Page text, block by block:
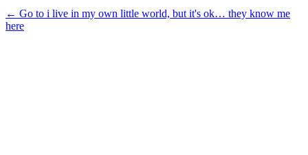
← Go to i live in my own little world, but it's ok… they know me
here